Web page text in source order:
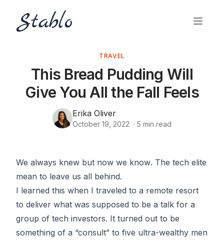
TRAVEL
This Bread Pudding Will
Give You All the Fall Feels
Erika Oliver
October 19, 2022 · 5 min read
We always knew but now we know. The tech elite
mean to leave us all behind.
I learned this when I traveled to a remote resort
to deliver what was supposed to be a talk for a
group of tech investors. It turned out to be
something of a “consult” to five ultra-wealthy men